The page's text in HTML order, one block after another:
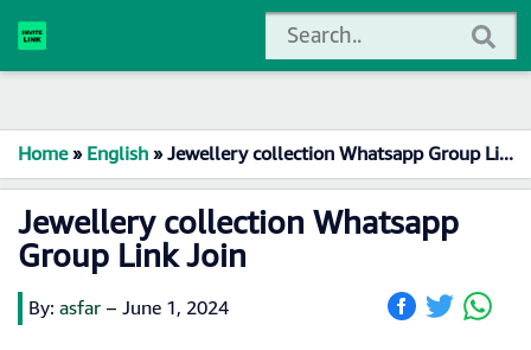
Home»English»Jewellery collection Whatsapp Group Link Join
Jewellery collection Whatsapp
Group Link Join
By: asfar – June 1, 2024